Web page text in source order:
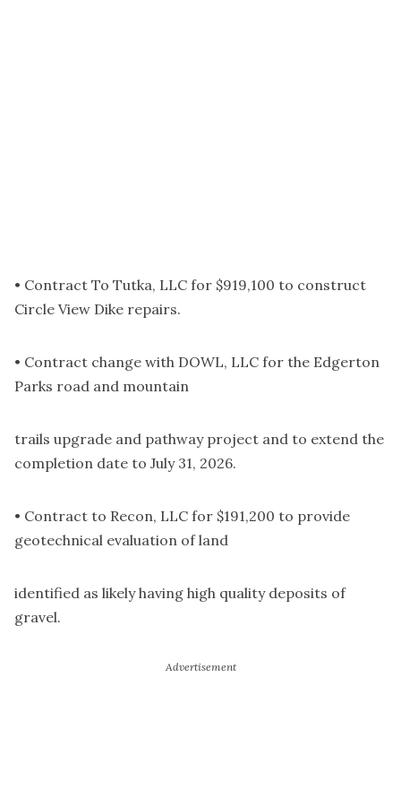
• Contract To Tutka, LLC for $919,100 to construct
Circle View Dike repairs.
• Contract change with DOWL, LLC for the Edgerton
Parks road and mountain
trails upgrade and pathway project and to extend the
completion date to July 31, 2026.
• Contract to Recon, LLC for $191,200 to provide
geotechnical evaluation of land
identified as likely having high quality deposits of
gravel.